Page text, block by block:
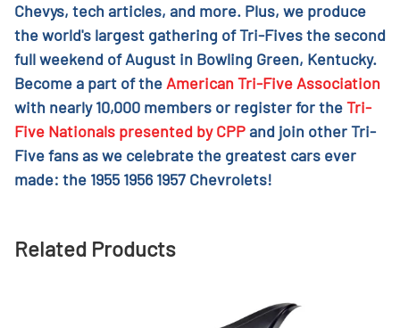
Chevys, tech articles, and more. Plus, we produce
the world's largest gathering of Tri-Fives the second
full weekend of August in Bowling Green, Kentucky.
Become a part of the American Tri-Five Association
with nearly 10,000 members or register for theTri-
Five Nationals presented by CPPand join other Tri-
Five fans as we celebrate the greatest cars ever
made: the 1955 1956 1957 Chevrolets!
Related Products